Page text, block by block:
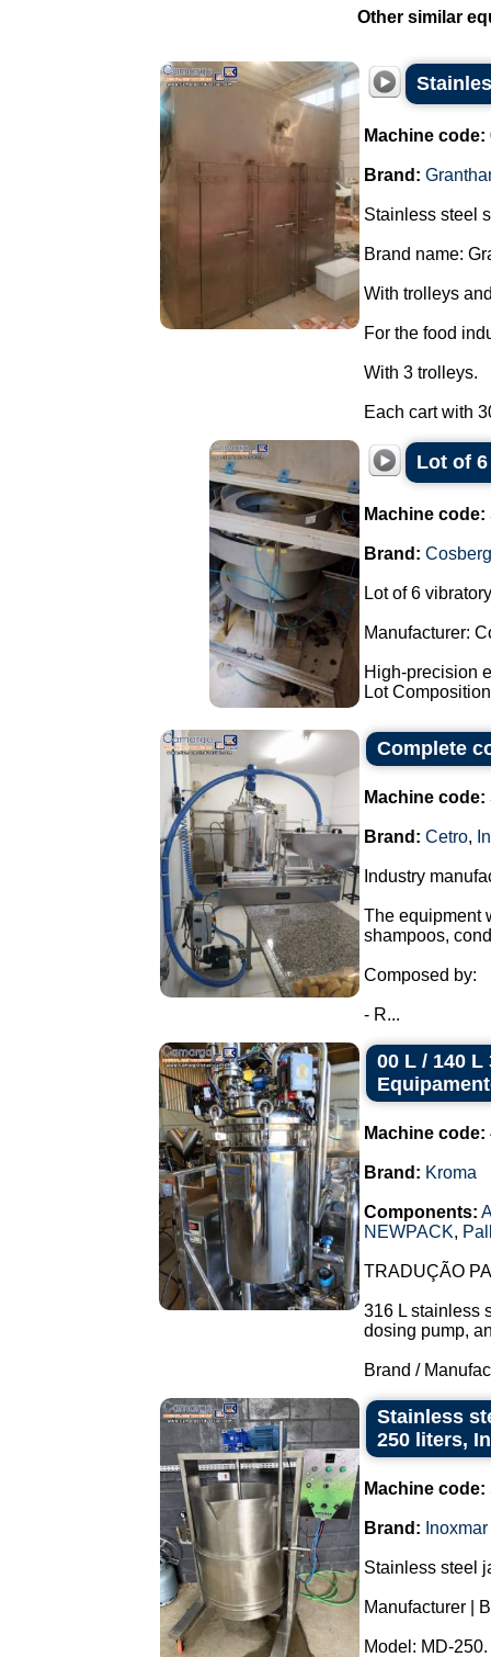
Other similar
Machine code:
Brand:
Stainless steel
Brand name:
With trolleys
For the food
With 3 trolleys.
Each cart with
Lot of
Machine code:
Brand: Cosberg
Lot of 6
Manufacturer:
High-precision
Lot
Complete
Machine code:
Brand: Cetro,
Industry
The equipment
shampoos,
Composed by:
- R...
00 L / 140
Machine code:
Brand: Kroma
Components:
NEWPACK,
TRADUÇÃO
316 L stainless
dosing pump,
Brand /
Stainless
250 liters,
Machine code:
Brand: Inoxmar
Stainless steel
Manufacturer |
Model: MD-250.